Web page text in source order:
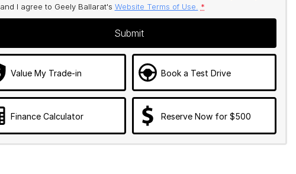
and I agree to Geely Ballarat's Website Terms of Use. *
Submit
Value My Trade-in Book a Test Drive
Finance Calculator Reserve Now for $500